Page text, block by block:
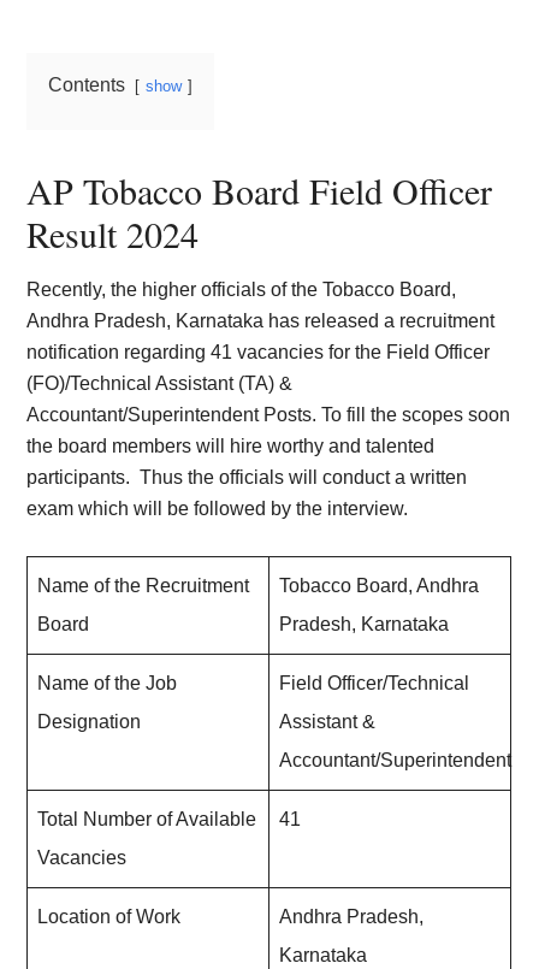
Contents show
AP Tobacco Board Field Officer
Result 2024
Recently, the higher officials of the Tobacco Board,
Andhra Pradesh, Karnataka has released a recruitment
notification regarding 41 vacancies for the Field Officer
(FO)/Technical Assistant (TA) &
Accountant/Superintendent Posts. To fill the scopes soon
the board members will hire worthy and talented
participants. Thus the officials will conduct a written
exam which will be followed by the interview.
Name of the Recruitment
Board
Tobacco Board, Andhra
Pradesh, Karnataka
Name of the Job
Designation
Field Officer/Technical
Assistant &
Accountant/Superintendent
Total Number of Available
Vacancies
41
Location of Work
Andhra Pradesh,
Karnataka